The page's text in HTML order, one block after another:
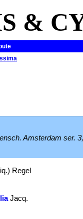
&
Amsterdam ser.
Regel
Jacq.